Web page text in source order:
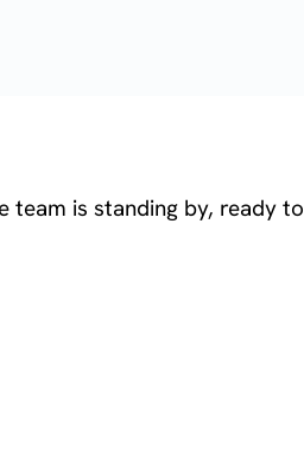
team is standing by, ready to